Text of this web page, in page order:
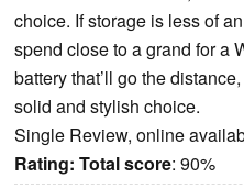
choice. If storage is less of
spend close to a grand for a
battery that’ll go the
solid and stylish choice.
Single Review, online
Rating: Total score: 90%